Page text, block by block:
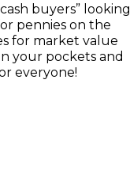
buyers” looking
pennies on the
for market value
your pockets and
everyone!